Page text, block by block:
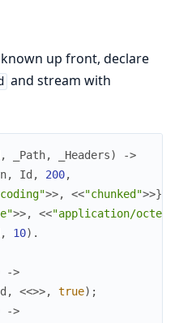
up front, declare
and stream with
, _Path, _Headers)
->
, Id , 200,
>>, <<"chunked">>}
>>, <<"application/octet-
, 10) .
->
, <<>>, true) ;
->